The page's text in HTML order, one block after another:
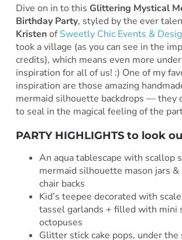
Dive on in to this Glittering Mystical
Birthday Party, styled by the ever
KristenofSweetly Chic Events &
took a village (as you can see in the
credits), which means even more
inspiration for all of us! :) One of my
inspiration are those amazing
mermaid silhouette backdrops — they
to seal in the magical feeling of the
PARTY HIGHLIGHTS to look
An aqua tablescape with scallop
mermaid silhouette mason jars &
chair backs
Kid’s teepee decorated with
tassel garlands + filled with mini
octopuses
Glitter stick cake pops, under the